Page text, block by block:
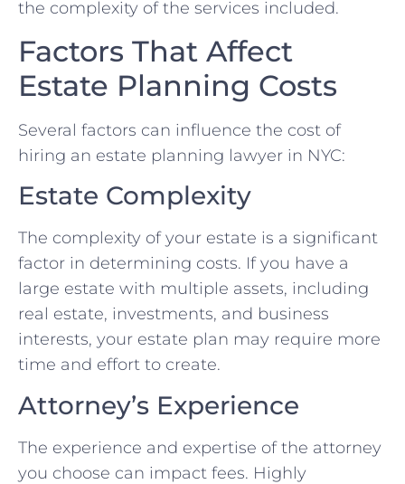
the complexity of the services included.
Factors That Affect
Estate Planning Costs
Several factors can influence the cost of
hiring an estate planning lawyer in NYC:
Estate Complexity
The complexity of your estate is a significant
factor in determining costs. If you have a
large estate with multiple assets, including
real estate, investments, and business
interests, your estate plan may require more
time and effort to create.
Attorney’s Experience
The experience and expertise of the attorney
you choose can impact fees. Highly